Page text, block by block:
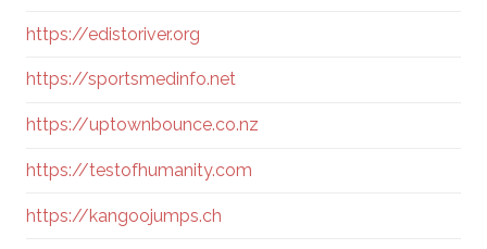
https://edistoriver.org
https://sportsmedinfo.net
https://uptownbounce.co.nz
https://testofhumanity.com
https://kangoojumps.ch